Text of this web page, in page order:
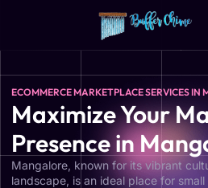
ECOMMERCE MARKETPLACE SERVICES IN
Maximize Your
Presence in
Mangalore, known for its vibrant
landscape, is an ideal place for